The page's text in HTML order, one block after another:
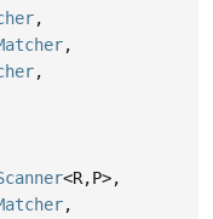
,
,
,
<R,P>,
,